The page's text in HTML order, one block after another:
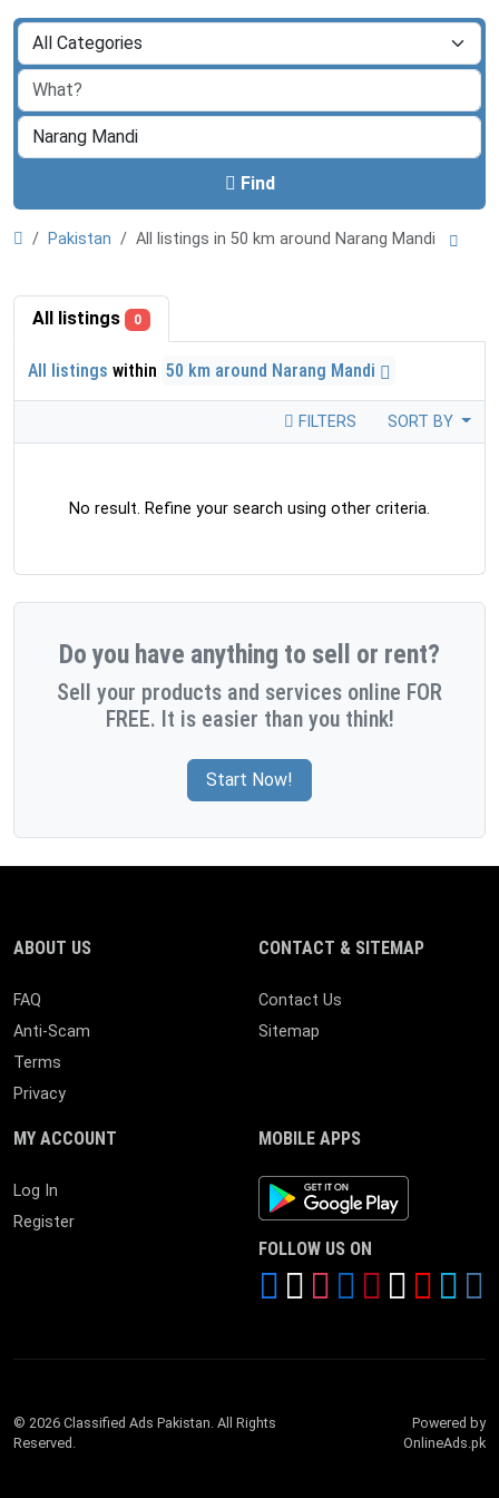
Find
Pakistan All listings in 50 km around Narang Mandi
All listings 0
All listings within 50 km around Narang Mandi
FILTERS SORT BY
No result. Refine your search using other criteria.
Do you have anything to sell or rent?
Sell your products and services online FOR
FREE. It is easier than you think!
Start Now!
ABOUT US
FAQ
Anti-Scam
Terms
Privacy
CONTACT & SITEMAP
Contact Us
Sitemap
MY ACCOUNT
Log In
Register
MOBILE APPS
Android App
FOLLOW US ON
© 2026 Classified Ads Pakistan. All Rights
Reserved.
Powered by
OnlineAds.pk